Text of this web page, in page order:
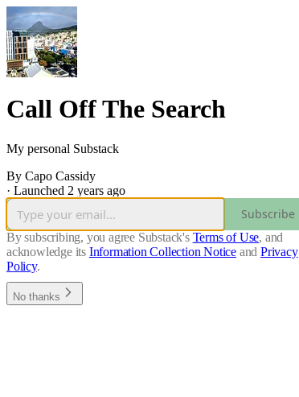
Call Off The Search
My personal Substack
By Capo Cassidy
· Launched 2 years ago
Subscribe
By subscribing, you agree Substack's Terms of Use, and
acknowledge its Information Collection Notice and Privacy
Policy.
No thanks